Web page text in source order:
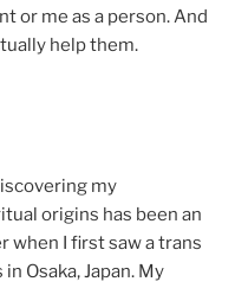
or me as a person. And
help them.
my
origins has been an
when I first saw a trans
Osaka, Japan. My